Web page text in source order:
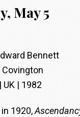
May 5
Bennett
UK | 1982
in 1920,